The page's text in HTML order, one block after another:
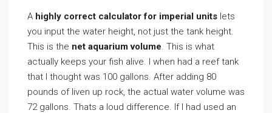
A highly correct calculator for imperial units lets
you input the water height, not just the tank height.
This is the net aquarium volume. This is what
actually keeps your fish alive. I when had a reef tank
that I thought was 100 gallons. After adding 80
pounds of liven up rock, the actual water volume was
72 gallons. Thats a loud difference. If I had used an